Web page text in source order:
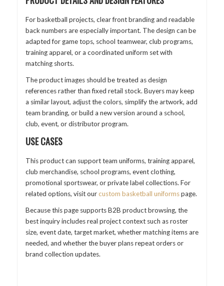
For basketball projects, clear front branding and readable
back numbers are especially important. The design can be
adapted for game tops, school teamwear, club programs,
training apparel, or a coordinated uniform set with
matching shorts.
The product images should be treated as design
references rather than fixed retail stock. Buyers may keep
a similar layout, adjust the colors, simplify the artwork, add
team branding, or build a new version around a school,
club, event, or distributor program.
USE CASES
This product can support team uniforms, training apparel,
club merchandise, school programs, event clothing,
promotional sportswear, or private label collections. For
related options, visit ourcustom basketball uniformspage.
Because this page supports B2B product browsing, the
best inquiry includes real project context such as roster
size, event date, target market, whether matching items are
needed, and whether the buyer plans repeat orders or
brand collection updates.